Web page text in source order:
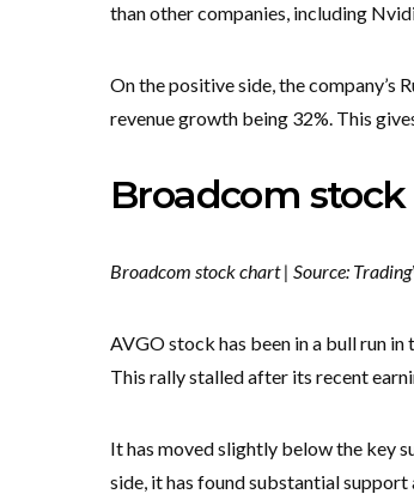
than other companies, including
On the positive side, the
revenue growth being 32%. This
Broadcom
Broadcom stock chart | Source:
AVGO stock has been in a bull run
This rally stalled after its recent
It has moved slightly below the key
side, it has found substantial